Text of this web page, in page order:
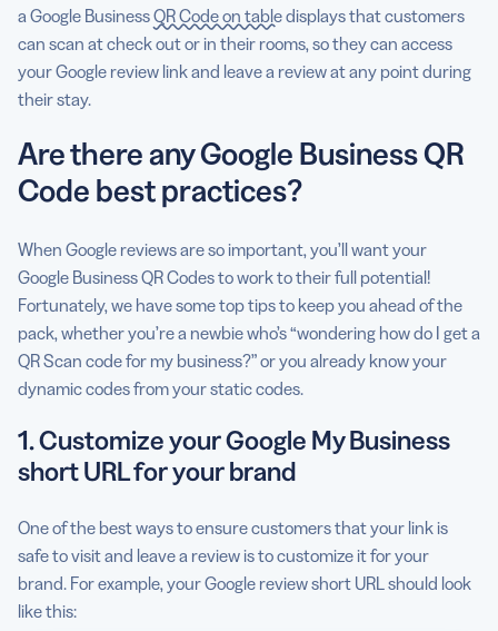
a Google BusinessQR Code on tabledisplays that customers
can scan at check out or in their rooms, so they can access
your Google review link and leave a review at any point during
their stay.
Are there any Google Business QR
Code best practices?
When Google reviews are so important, you’ll want your
Google Business QR Codes to work to their full potential!
Fortunately, we have some top tips to keep you ahead of the
pack, whether you’re a newbie who’s “wondering how do I get a
QR Scan code for my business?” or you already know your
dynamic codes from your static codes.
1. Customize your Google My Business
short URL for your brand
One of the best ways to ensure customers that your link is
safe to visit and leave a review is to customize it for your
brand. For example, your Google review short URL should look
like this: